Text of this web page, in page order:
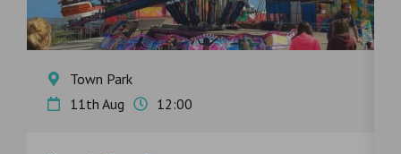
Town Park
11th Aug
12:00